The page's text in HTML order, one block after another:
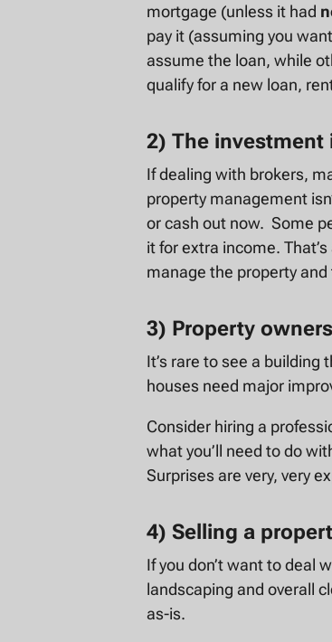
mortgage (unless it had
pay it (assuming you
assume the loan, while
qualify for a new loan,
2) The investment
If dealing with brokers,
property management
or cash out now. Some
it for extra income.
manage the property
3) Property
It’s rare to see a building
houses need major
Consider hiring a
what you’ll need to do
Surprises are very, very
4) Selling a
If you don’t want to deal
landscaping and overall
as-is.